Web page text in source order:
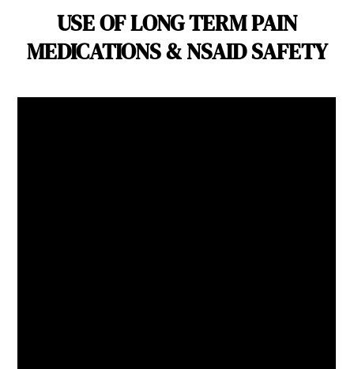
USE OF LONG TERM PAIN
MEDICATIONS & NSAID SAFETY